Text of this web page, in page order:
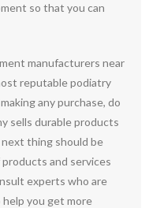
so that you can
manufacturers near
reputable podiatry
any purchase, do
sells durable products
thing should be
and services
experts who are
you get more